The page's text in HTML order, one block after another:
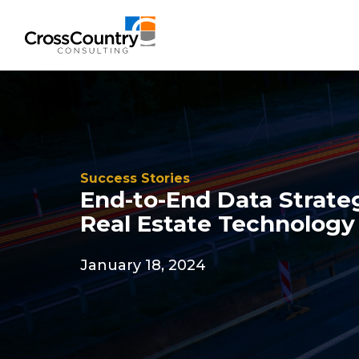
Solutions
Accounting & Risk
Technical Accounting & Financial
Operational Accounting & Process
Optimization
Integrated Risk Management
Success Stories
End-to-End Data
Real Estate
January 18, 2024